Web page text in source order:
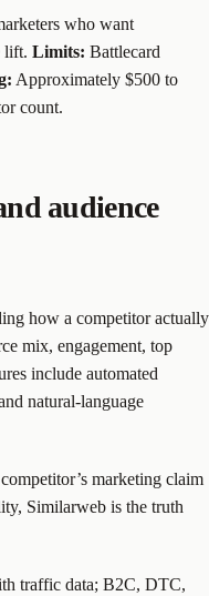
who want
lift. Limits: Battlecard
Approximately $500 to
count.
audience
how a competitor actually
mix, engagement, top
include automated
natural-language
marketing claim
Similarweb is the truth
traffic data; B2C, DTC,